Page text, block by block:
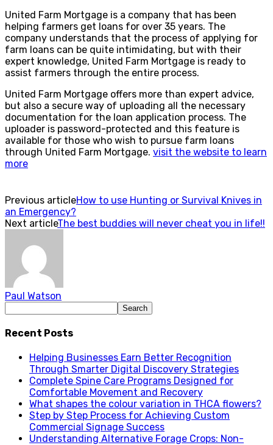
United Farm Mortgage is a company that has been
helping farmers get loans for over 35 years. The
company understands that the process of applying for
farm loans can be quite intimidating, but with their
expert knowledge, United Farm Mortgage is ready to
assist farmers through the entire process.
United Farm Mortgage offers more than expert advice,
but also a secure way of uploading all the necessary
documentation for the loan application process. The
uploader is password-protected and this feature is
available for those who wish to pursue farm loans
through United Farm Mortgage. visit the website to learn
more
Previous articleHow to use Hunting or Survival Knives in
an Emergency?
Next articleThe best buddies will never cheat you in life!!
Paul Watson
Recent Posts
Helping Businesses Earn Better Recognition
Through Smarter Digital Discovery Strategies
Complete Spine Care Programs Designed for
Comfortable Movement and Recovery
What shapes the colour variation in THCA flowers?
Step by Step Process for Achieving Custom
Commercial Signage Success
Understanding Alternative Forage Crops: Non-